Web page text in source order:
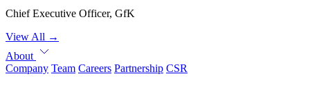
Chief Executive Officer, GfK
View All →
About
Company Team Careers Partnership CSR